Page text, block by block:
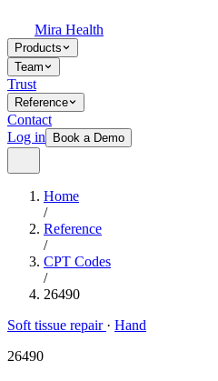
Mira Health
Products
Team
Trust
Reference
Contact
Log in
Book a Demo
Home
/
Reference
/
CPT Codes
/
26490
Soft tissue repair · Hand
26490